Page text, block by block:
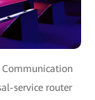
Communication
service router